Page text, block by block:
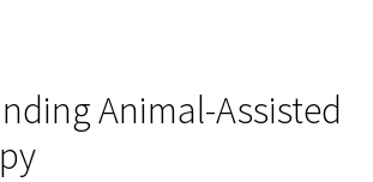
Animal-Assisted